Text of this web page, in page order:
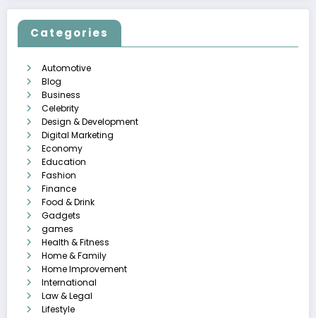
Categories
Automotive
Blog
Business
Celebrity
Design & Development
Digital Marketing
Economy
Education
Fashion
Finance
Food & Drink
Gadgets
games
Health & Fitness
Home & Family
Home Improvement
International
Law & Legal
Lifestyle